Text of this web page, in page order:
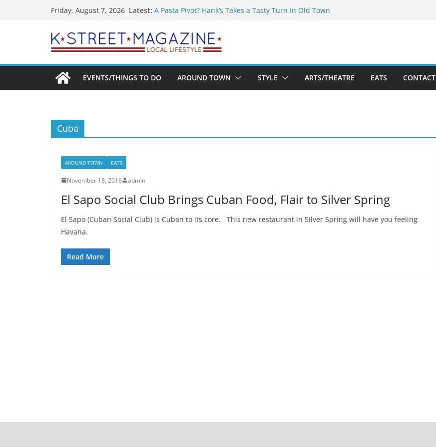
Friday, August 7, 2026 Latest: A Pasta Pivot? Hank’s Takes a Tasty Turn in Old Town
Unexpected
Alexandria’s Biggest Boutique Sale of the Summer Returns
Public Interest Puts a Fresh Face on K Street Dining
EVENTS/THINGS TO DO AROUND TOWN STYLE ARTS/THEATRE EATS CONTACT
Cuba
AROUND TOWN EATS
November 18, 2018 admin
El Sapo Social Club Brings Cuban Food, Flair to Silver Spring
El Sapo (Cuban Social Club) is Cuban to its core. This new restaurant in Silver Spring will have you feeling
Havana.
Read More